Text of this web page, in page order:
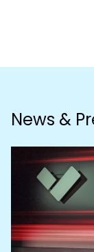
News &